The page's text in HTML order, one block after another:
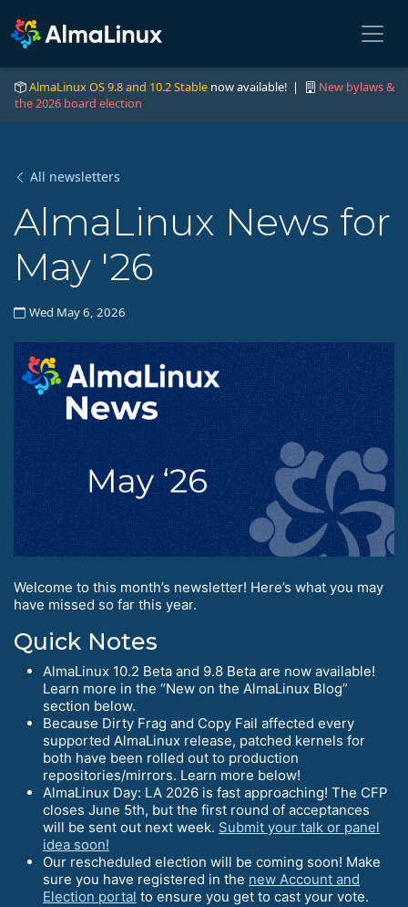
AlmaLinux OS 9.8 and 10.2 Stable now available! |
New bylaws &
the 2026 board election
All newsletters
AlmaLinux News for
May '26
Wed May 6, 2026
Welcome to this month’s newsletter! Here’s what you may
have missed so far this year.
Quick Notes
AlmaLinux 10.2 Beta and 9.8 Beta are now available!
Learn more in the “New on the AlmaLinux Blog”
section below.
Because Dirty Frag and Copy Fail affected every
supported AlmaLinux release, patched kernels for
both have been rolled out to production
repositories/mirrors. Learn more below!
AlmaLinux Day: LA 2026 is fast approaching! The CFP
closes June 5th, but the first round of acceptances
will be sent out next week. Submit your talk or panel
idea soon!
Our rescheduled election will be coming soon! Make
sure you have registered in the new Account and
Election portal to ensure you get to cast your vote.